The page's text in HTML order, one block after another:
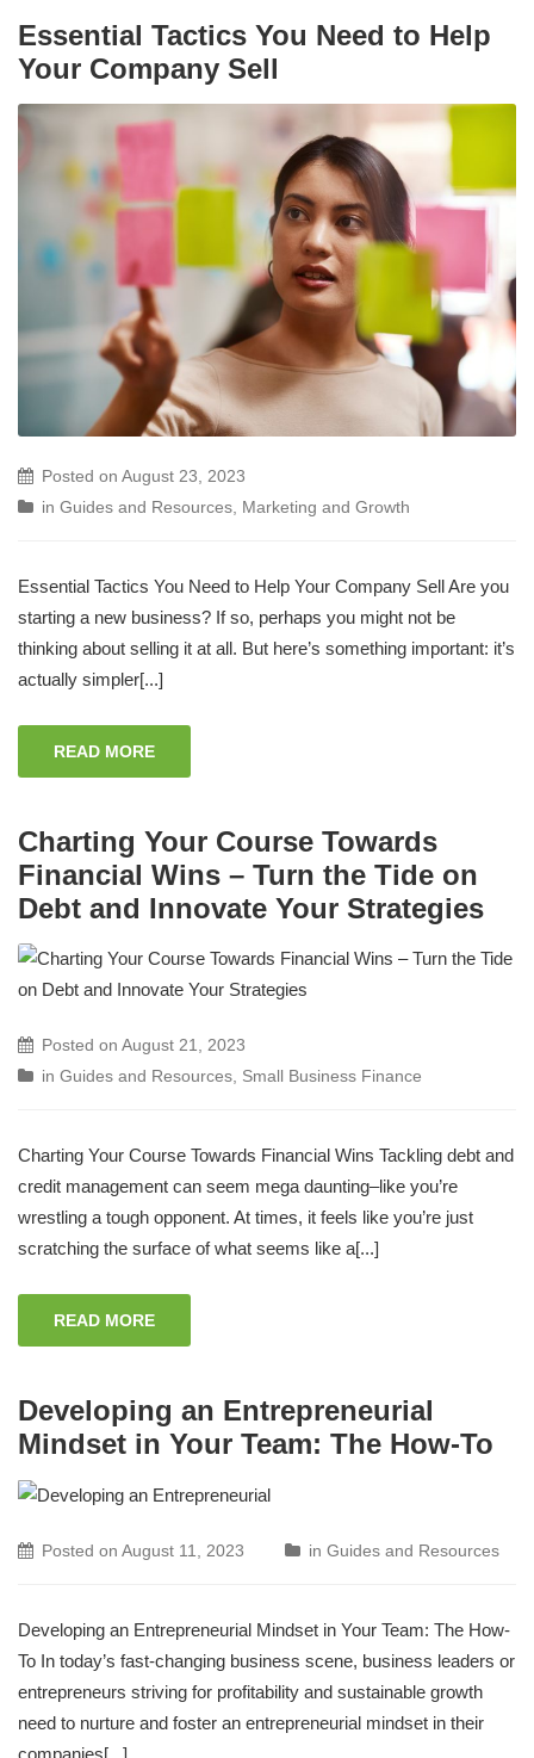
Essential Tactics You Need to Help
Your Company Sell
Posted on August 23, 2023
in Guides and Resources, Marketing and Growth
Essential Tactics You Need to Help Your Company Sell Are you
starting a new business? If so, perhaps you might not be
thinking about selling it at all. But here’s something important: it’s
actually simpler[...]
READ MORE
Charting Your Course Towards
Financial Wins – Turn the Tide on
Debt and Innovate Your Strategies
Posted on August 21, 2023
in Guides and Resources, Small Business Finance
Charting Your Course Towards Financial Wins Tackling debt and
credit management can seem mega daunting–like you’re
wrestling a tough opponent. At times, it feels like you’re just
scratching the surface of what seems like a[...]
READ MORE
Developing an Entrepreneurial
Mindset in Your Team: The How-To
Posted on August 11, 2023 in Guides and Resources
Developing an Entrepreneurial Mindset in Your Team: The How-
To In today’s fast-changing business scene, business leaders or
entrepreneurs striving for profitability and sustainable growth
need to nurture and foster an entrepreneurial mindset in their